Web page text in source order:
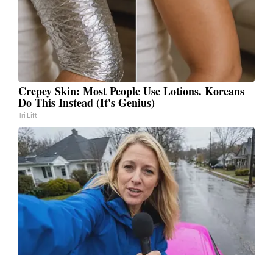
Crepey Skin: Most People Use Lotions. Koreans
Do This Instead (It's Genius)
Tri Lift